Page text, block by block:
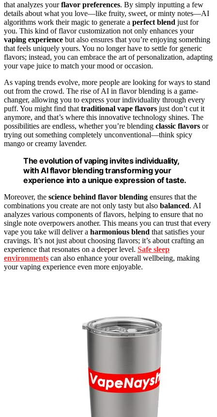
that analyzes yourflavor preferences. By simply inputting a few
details about what you love—like fruity, sweet, or minty notes—AI
algorithms work their magic to generate a perfect blend just for
you. This kind of flavor customization not only enhances your
vaping experience but also ensures that you’re enjoying something
that feels uniquely yours. You no longer have to settle for generic
flavors; instead, you can embrace the art of personalization, adapting
your vape juice to match your mood or occasion.
As vaping trends evolve, more people are looking for ways to stand
out from the crowd. The rise of AI in flavor blending is a game-
changer, allowing you to express your individuality through every
puff. You might find that traditional vape flavors just don’t cut it
anymore, and that’s where this innovative technology shines. The
possibilities are endless, whether you’re blending classic flavors or
trying out something completely unconventional—think spicy
mango or creamy lavender.
The evolution of vaping invites individuality,
with AI flavor blending transforming your
experience into a unique expression of taste.
Moreover, the science behind flavor blending ensures that the
combinations you create are not only tasty but also balanced. AI
analyzes various components of flavors, helping to ensure that no
single note overpowers another. This means you can trust that every
vape you take will deliver a harmonious blend that satisfies your
cravings. It’s not just about choosing flavors; it’s about crafting an
experience that resonates on a deeper level. Safe sleep
environments can also enhance your overall wellbeing, making
your vaping experience even more enjoyable.